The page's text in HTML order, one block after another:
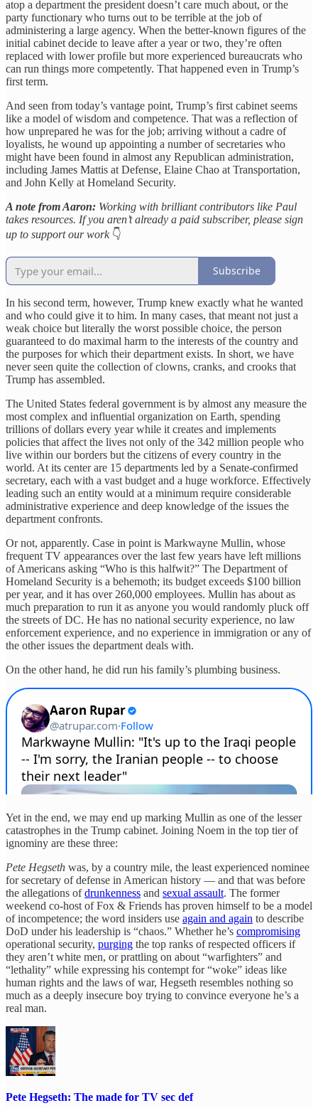
atop a department the president doesn’t care much about, or the
party functionary who turns out to be terrible at the job of
administering a large agency. When the better-known figures of the
initial cabinet decide to leave after a year or two, they’re often
replaced with lower profile but more experienced bureaucrats who
can run things more competently. That happened even in Trump’s
first term.
And seen from today’s vantage point, Trump’s first cabinet seems
like a model of wisdom and competence. That was a reflection of
how unprepared he was for the job; arriving without a cadre of
loyalists, he wound up appointing a number of secretaries who
might have been found in almost any Republican administration,
including James Mattis at Defense, Elaine Chao at Transportation,
and John Kelly at Homeland Security.
A note from Aaron: Working with brilliant contributors like Paul
takes resources. If you aren’t already a paid subscriber, please sign
up to support our work 👇
Subscribe
In his second term, however, Trump knew exactly what he wanted
and who could give it to him. In many cases, that meant not just a
weak choice but literally the worst possible choice, the person
guaranteed to do maximal harm to the interests of the country and
the purposes for which their department exists. In short, we have
never seen quite the collection of clowns, cranks, and crooks that
Trump has assembled.
The United States federal government is by almost any measure the
most complex and influential organization on Earth, spending
trillions of dollars every year while it creates and implements
policies that affect the lives not only of the 342 million people who
live within our borders but the citizens of every country in the
world. At its center are 15 departments led by a Senate-confirmed
secretary, each with a vast budget and a huge workforce. Effectively
leading such an entity would at a minimum require considerable
administrative experience and deep knowledge of the issues the
department confronts.
Or not, apparently. Case in point is Markwayne Mullin, whose
frequent TV appearances over the last few years have left millions
of Americans asking “Who is this halfwit?” The Department of
Homeland Security is a behemoth; its budget exceeds $100 billion
per year, and it has over 260,000 employees. Mullin has about as
much preparation to run it as anyone you would randomly pluck off
the streets of DC. He has no national security experience, no law
enforcement experience, and no experience in immigration or any of
the other issues the department deals with.
On the other hand, he did run his family’s plumbing business.
Yet in the end, we may end up marking Mullin as one of the lesser
catastrophes in the Trump cabinet. Joining Noem in the top tier of
ignominy are these three:
Pete Hegseth was, by a country mile, the least experienced nominee
for secretary of defense in American history — and that was before
the allegations ofdrunkenness and sexual assault. The former
weekend co-host of Fox & Friends has proven himself to be a model
of incompetence; the word insiders use again and again to describe
DoD under his leadership is “chaos.” Whether he’s compromising
operational security, purging the top ranks of respected officers if
they aren’t white men, or prattling on about “warfighters” and
“lethality” while expressing his contempt for “woke” ideas like
human rights and the laws of war, Hegseth resembles nothing so
much as a deeply insecure boy trying to convince everyone he’s a
real man.
Pete Hegseth: The made for TV sec def